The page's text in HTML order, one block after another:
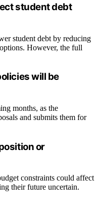
student debt
student debt by reducing
However, the full
will be
months, as the
and submits them for
or
constraints could affect
their future uncertain.